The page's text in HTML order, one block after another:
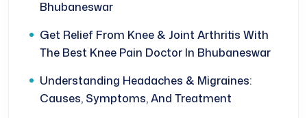
Bhubaneswar
Get Relief From Knee & Joint Arthritis With
The Best Knee Pain Doctor In Bhubaneswar
Understanding Headaches & Migraines:
Causes, Symptoms, And Treatment